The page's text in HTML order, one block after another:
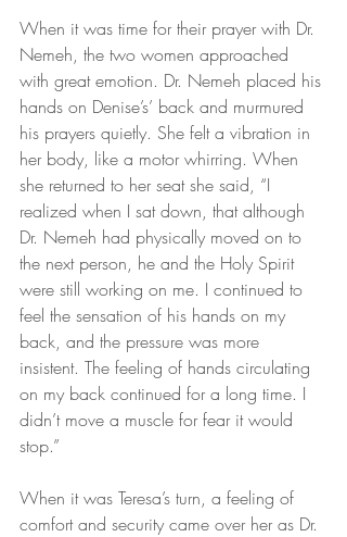
When it was time for their prayer with Dr.
Nemeh, the two women approached
with great emotion. Dr. Nemeh placed his
hands on Denise’s’ back and murmured
his prayers quietly. She felt a vibration in
her body, like a motor whirring. When
she returned to her seat she said, “I
realized when I sat down, that although
Dr. Nemeh had physically moved on to
the next person, he and the Holy Spirit
were still working on me. I continued to
feel the sensation of his hands on my
back, and the pressure was more
insistent. The feeling of hands circulating
on my back continued for a long time. I
didn’t move a muscle for fear it would
stop.”
When it was Teresa’s turn, a feeling of
comfort and security came over her as Dr.